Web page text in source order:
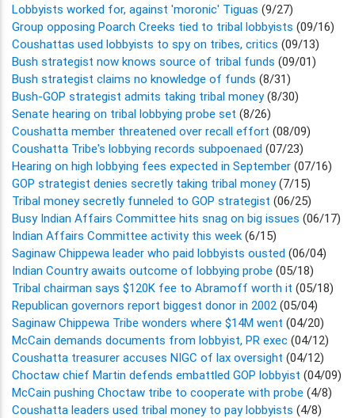
Lobbyists worked for, against 'moronic' Tiguas (9/27)
Group opposing Poarch Creeks tied to tribal lobbyists (09/16)
Coushattas used lobbyists to spy on tribes, critics (09/13)
Bush strategist now knows source of tribal funds (09/01)
Bush strategist claims no knowledge of funds (8/31)
Bush-GOP strategist admits taking tribal money(8/30)
Senate hearing on tribal lobbying probe set (8/26)
Coushatta member threatened over recall effort (08/09)
Coushatta Tribe's lobbying records subpoenaed (07/23)
Hearing on high lobbying fees expected in September (07/16)
GOP strategist denies secretly taking tribal money(7/15)
Tribal money secretly funneled to GOP strategist (06/25)
Busy Indian Affairs Committee hits snag on big issues (06/17)
Indian Affairs Committee activity this week (6/15)
Saginaw Chippewa leader who paid lobbyists ousted (06/04)
Indian Country awaits outcome of lobbying probe (05/18)
Tribal chairman says $120K fee to Abramoff worth it (05/18)
Republican governors report biggest donor in 2002 (05/04)
Saginaw Chippewa Tribe wonders where $14M went (04/20)
McCain demands documents from lobbyist, PR exec (04/12)
Coushatta treasurer accuses NIGC of lax oversight (04/12)
Choctaw chief Martin defends embattled GOP lobbyist (04/09)
McCain pushing Choctaw tribe to cooperate with probe (4/8)
Coushatta leaders used tribal money to pay lobbyists (4/8)